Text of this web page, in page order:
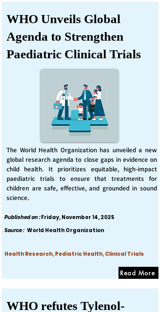
WHO Unveils Global
Agenda to Strengthen
Paediatric Clinical Trials
The World Health Organization has unveiled a new
global research agenda to close gaps in evidence on
child health. It prioritizes equitable, high-impact
paediatric trials to ensure that treatments for
children are safe, effective, and grounded in sound
science.
Published on :Friday, November 14, 2025
Source : World Health Organization
Health Research, Pediatric Health, Clinical Trials
Read More
WHO refutes Tylenol-